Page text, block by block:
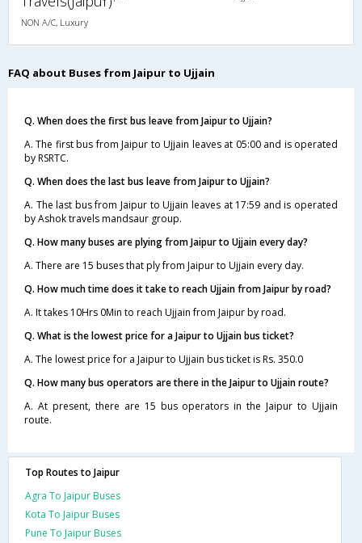
NON A/C, Luxury
FAQ about Buses from Jaipur to Ujjain
Q. When does the first bus leave from Jaipur to Ujjain?
A. The first bus from Jaipur to Ujjain leaves at 05:00 and is operated
by RSRTC.
Q. When does the last bus leave from Jaipur to Ujjain?
A. The last bus from Jaipur to Ujjain leaves at 17:59 and is operated
by Ashok travels mandsaur group.
Q. How many buses are plying from Jaipur to Ujjain every day?
A. There are 15 buses that ply from Jaipur to Ujjain every day.
Q. How much time does it take to reach Ujjain from Jaipur by road?
A. It takes 10Hrs 0Min to reach Ujjain from Jaipur by road.
Q. What is the lowest price for a Jaipur to Ujjain bus ticket?
A. The lowest price for a Jaipur to Ujjain bus ticket is Rs. 350.0
Q. How many bus operators are there in the Jaipur to Ujjain route?
A. At present, there are 15 bus operators in the Jaipur to Ujjain
route.
Top Routes to Jaipur
Agra To Jaipur Buses
Kota To Jaipur Buses
Pune To Jaipur Buses